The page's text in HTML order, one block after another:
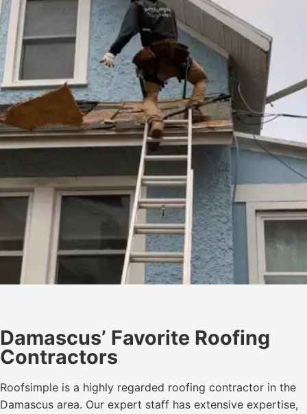
Damascus’ Favorite Roofing
Contractors
Roofsimple is a highly regarded roofing contractor in the
Damascus area. Our expert staff has extensive expertise,